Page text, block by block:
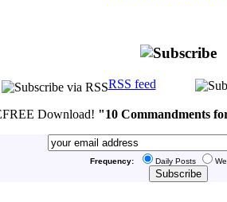
RSS feed
FREE Download! "10 Commandments
Frequency: Daily Posts